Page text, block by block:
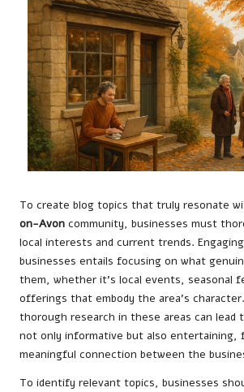
To create blog topics that truly resonate
on-Avon community, businesses must
local interests and current trends.
businesses entails focusing on what
them, whether it’s local events, seasonal
offerings that embody the area’s
thorough research in these areas can
not only informative but also entertaining,
meaningful connection between the
To identify relevant topics, businesses